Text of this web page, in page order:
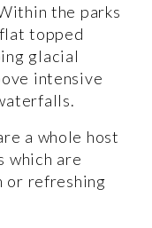
the parks
topped
glacial
intensive
a whole host
which are
or refreshing